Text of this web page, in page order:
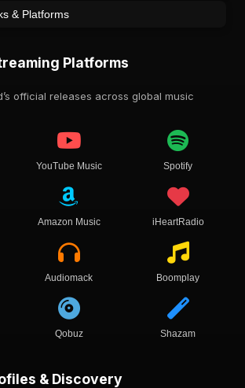
& Platforms
Platforms
official releases across global music
YouTube Music Spotify
Amazon Music iHeartRadio
Audiomack Boomplay
Qobuz Shazam
& Discovery